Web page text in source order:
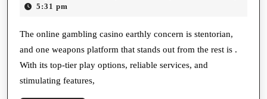
5:31 pm
The online gambling casino earthly concern is stentorian,
and one weapons platform that stands out from the rest is .
With its top-tier play options, reliable services, and
stimulating features,